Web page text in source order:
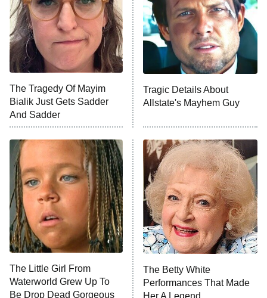
The Real Housewives of Orange
County
8:05 PM
ET
NFL Hall of Fame Game
9:00 PM
ET
Monster of God
Press Your Luck
Stuart Fails to Save the Universe
10:00 PM
ET
Impractical Jokers
Project Runway
READ MORE
The Tragedy Of Mayim
Bialik Just Gets Sadder
And Sadder
Tragic Details About
Allstate's Mayhem Guy
The Little Girl From
Waterworld Grew Up To
Be Drop Dead Gorgeous
The Betty White
Performances That Made